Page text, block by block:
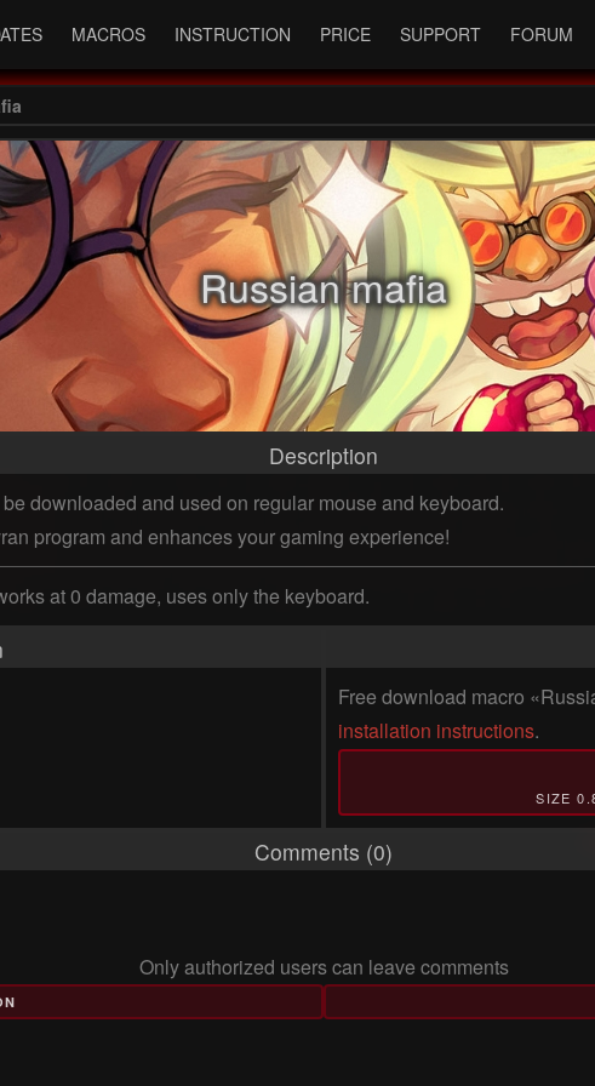
MACROS INSTRUCTION PRICE SUPPORT FORUM
Russian mafia
Description
downloaded and used on regular mouse and keyboard.
program and enhances your gaming experience!
at 0 damage, uses only the keyboard.
Free download macro
installation instructions.
SIZE
Comments (0)
Only authorized users can leave comments